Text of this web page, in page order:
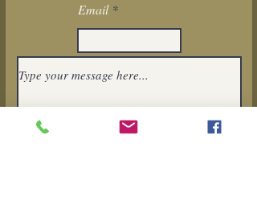
Email